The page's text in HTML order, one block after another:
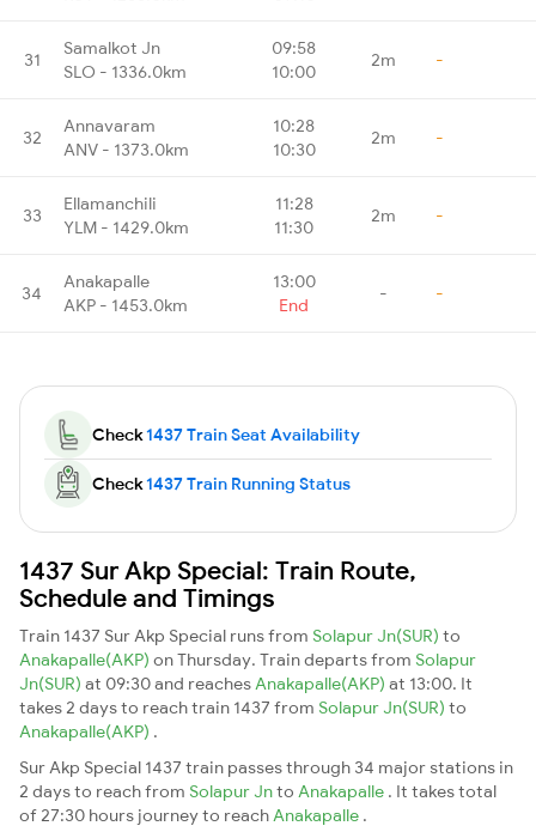
31
Samalkot Jn
SLO - 1336.0km
09:58
10:00
2m -
32
Annavaram
ANV - 1373.0km
10:28
10:30
2m -
33
Ellamanchili
YLM - 1429.0km
11:28
11:30
2m -
34
Anakapalle
AKP - 1453.0km
13:00
End
- -
Check1437 Train Seat Availability
Check1437 Train Running Status
1437 Sur Akp Special: Train Route,
Schedule and Timings
Train 1437 Sur Akp Special runs from Solapur Jn(SUR) to
Anakapalle(AKP) on Thursday. Train departs from Solapur
Jn(SUR) at 09:30 and reaches Anakapalle(AKP) at 13:00. It
takes 2 days to reach train 1437 from Solapur Jn(SUR) to
Anakapalle(AKP) .
Sur Akp Special 1437 train passes through 34 major stations in
2 days to reach from Solapur Jnto Anakapalle . It takes total
of 27:30 hours journey to reach Anakapalle .